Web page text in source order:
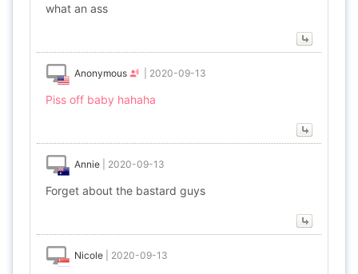
what an ass
Anonymous 2020-09-13
Piss off baby hahaha
Annie 2020-09-13
Forget about the bastard guys
Nicole 2020-09-13